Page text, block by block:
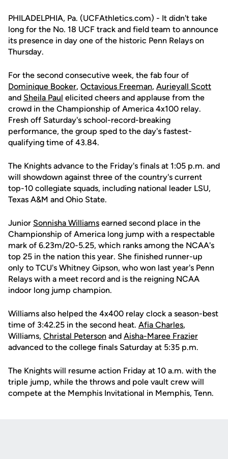
PHILADELPHIA, Pa. (UCFAthletics.com) - It didn't take
long for the No. 18 UCF track and field team to announce
its presence in day one of the historic Penn Relays on
Thursday.
For the second consecutive week, the fab four of
Dominique Booker, Octavious Freeman, Aurieyall Scott
and Sheila Paul elicited cheers and applause from the
crowd in the Championship of America 4x100 relay.
Fresh off Saturday's school-record-breaking
performance, the group sped to the day's fastest-
qualifying time of 43.84.
The Knights advance to the Friday's finals at 1:05 p.m. and
will showdown against three of the country's current
top-10 collegiate squads, including national leader LSU,
Texas A&M and Ohio State.
Junior Sonnisha Williams earned second place in the
Championship of America long jump with a respectable
mark of 6.23m/20-5.25, which ranks among the NCAA's
top 25 in the nation this year. She finished runner-up
only to TCU's Whitney Gipson, who won last year's Penn
Relays with a meet record and is the reigning NCAA
indoor long jump champion.
Williams also helped the 4x400 relay clock a season-best
time of 3:42.25 in the second heat. Afia Charles,
Williams, Christal Peterson and Aisha-Maree Frazier
advanced to the college finals Saturday at 5:35 p.m.
The Knights will resume action Friday at 10 a.m. with the
triple jump, while the throws and pole vault crew will
compete at the Memphis Invitational in Memphis, Tenn.